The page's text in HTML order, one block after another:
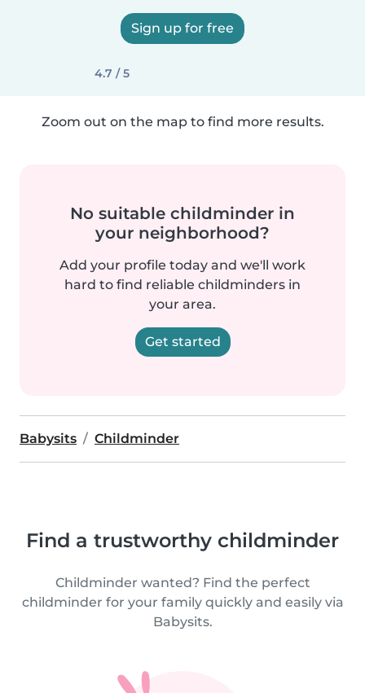
Sign up for free
4.7 / 5
Zoom out on the map to find more results.
No suitable childminder in
your neighborhood?
Add your profile today and we'll work
hard to find reliable childminders in
your area.
Get started
Babysits Childminder
Find a trustworthy childminder
Childminder wanted? Find the perfect
childminder for your family quickly and easily via
Babysits.